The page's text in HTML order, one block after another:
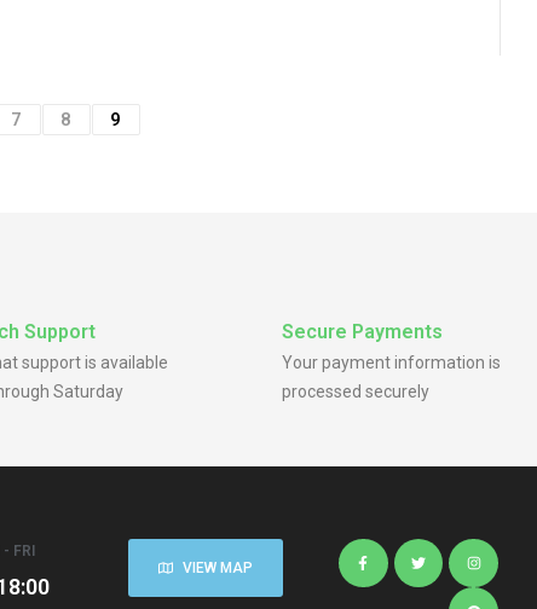
7 8 9
Support
support is available
Saturday
Secure Payments
Your payment information is
processed securely
- FRI
VIEW MAP